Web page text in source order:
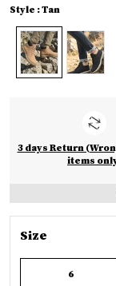
Style : Tan
3 days Return
items
Size
6